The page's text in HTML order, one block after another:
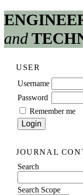
and
USER
Username
Password
Remember me
JOURNAL
Search
Search Scope